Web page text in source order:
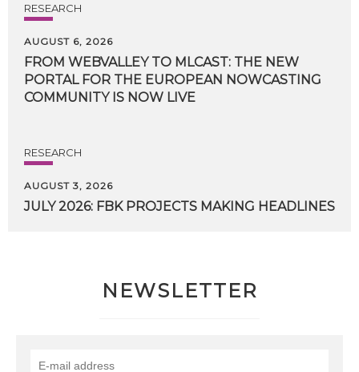
RESEARCH
AUGUST 6, 2026
FROM WEBVALLEY TO MLCAST: THE NEW
PORTAL FOR THE EUROPEAN NOWCASTING
COMMUNITY IS NOW LIVE
RESEARCH
AUGUST 3, 2026
JULY 2026: FBK PROJECTS MAKING HEADLINES
NEWSLETTER